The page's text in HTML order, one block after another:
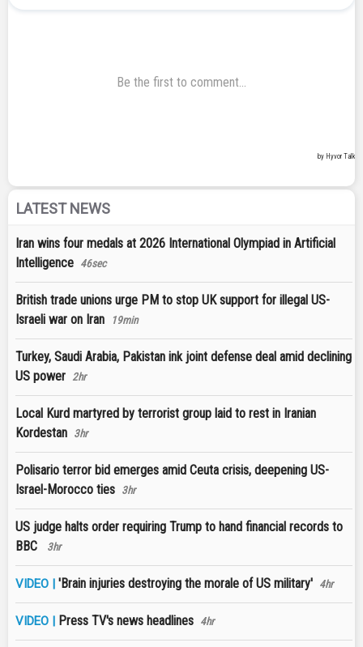
LATEST NEWS
Iran wins four medals at 2026 International Olympiad in Artificial
Intelligence 46sec
British trade unions urge PM to stop UK support for illegal US-
Israeli war on Iran
19min
Turkey, Saudi Arabia, Pakistan ink joint defense deal amid declining
US power 2hr
Local Kurd martyred by terrorist group laid to rest in Iranian
Kordestan 3hr
Polisario terror bid emerges amid Ceuta crisis, deepening US-
Israel-Morocco ties 3hr
US judge halts order requiring Trump to hand financial records to
BBC
3hr
VIDEO | 'Brain injuries destroying the morale of US military' 4hr
VIDEO | Press TV's news headlines 4hr